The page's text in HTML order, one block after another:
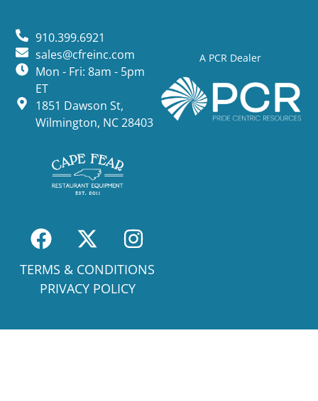
A PCR Dealer
910.399.6921
sales@cfreinc.com
Mon - Fri: 8am - 5pm
ET
1851 Dawson St,
Wilmington, NC 28403
TERMS & CONDITIONS
PRIVACY POLICY